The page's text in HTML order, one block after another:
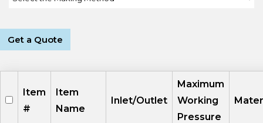
Get a Quote
Item
#
Item
Name
Inlet/Outlet
Maximum
Working
Pressure